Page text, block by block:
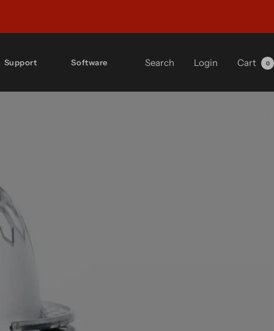
Support Software Search Login Cart 0